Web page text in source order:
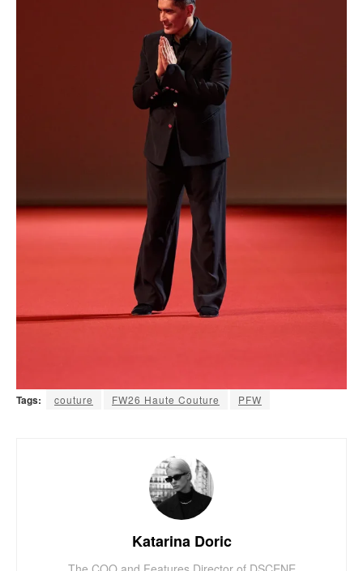
Tags: couture FW26 Haute Couture PFW
Katarina Doric